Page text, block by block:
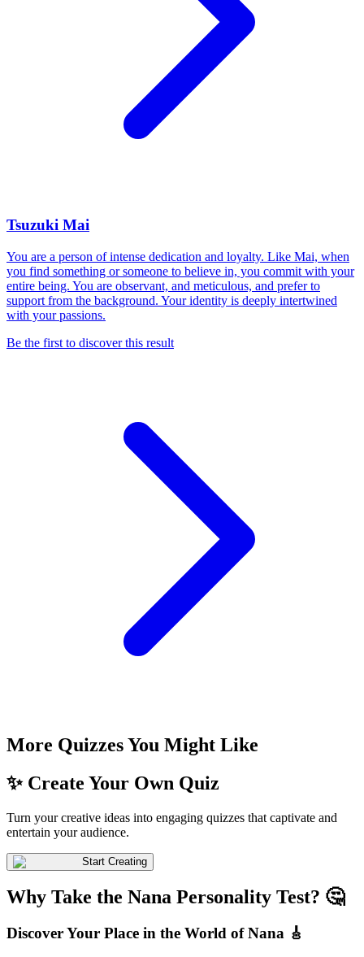
Tsuzuki Mai
You are a person of intense dedication and loyalty. Like Mai, when
you find something or someone to believe in, you commit with your
entire being. You are observant, and meticulous, and prefer to
support from the background. Your identity is deeply intertwined
with your passions.
Be the first to discover this result
More Quizzes You Might Like
✨ Create Your Own Quiz
Turn your creative ideas into engaging quizzes that captivate and
entertain your audience.
Start Creating
Why Take the Nana Personality Test? 🤔
Discover Your Place in the World of Nana 🎸